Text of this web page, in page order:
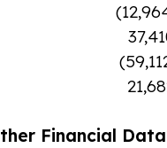
Financial Data